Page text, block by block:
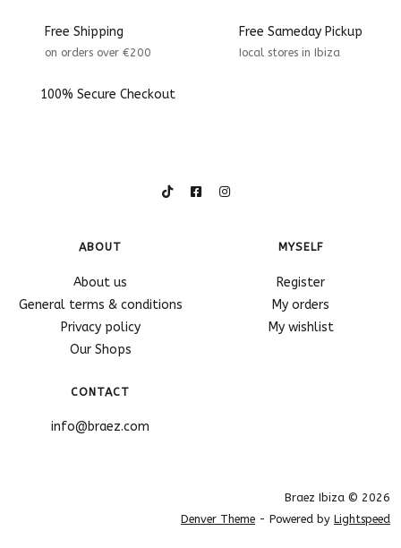
Free Shipping
on orders over €200
Free Sameday Pickup
Iocal stores in Ibiza
100% Secure Checkout
ABOUT
About us
General terms & conditions
Privacy policy
Our Shops
MYSELF
Register
My orders
My wishlist
CONTACT
info@braez.com
Braez Ibiza © 2026
Denver Theme - Powered by Lightspeed